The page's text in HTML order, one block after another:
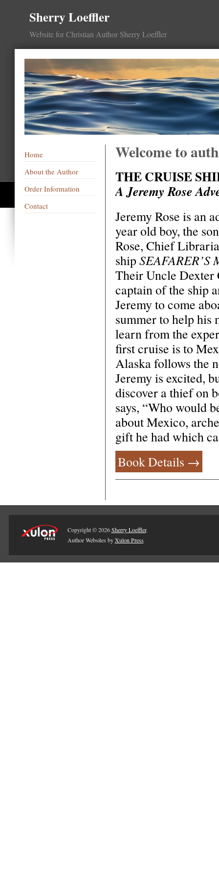
Sherry Loeffler
Website for Christian Author Sherry Loeffler
Home
About the Author
Order Information
Contact
Welcome to
THE CRUISE
A Jeremy Rose
Jeremy Rose is an
year old boy, the
Rose, Chief
shipSEAFARER’S
Their Uncle Dexter
captain of the ship
Jeremy to come
summer to help his
learn from the
first cruise is to
Alaska follows the
Jeremy is excited,
discover a thief on
says, “Who would
about Mexico,
gift he had which
Book Details →
Copyright © 2026Sherry Loeffler.
Author Websites byXulon Press